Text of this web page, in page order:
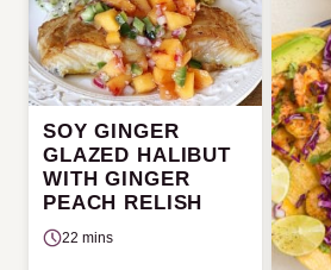
SOY GINGER
GLAZED HALIBUT
WITH GINGER
PEACH RELISH
22 mins